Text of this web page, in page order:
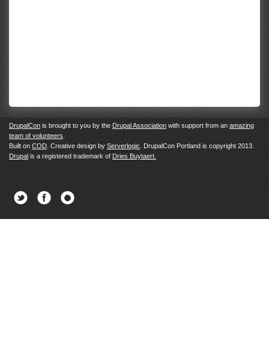
DrupalCon is brought to you by the Drupal Association with support from an amazing
team of volunteers
Built on COD . Creative design by Serverlogic . DrupalCon Portland is copyright 2013.
Drupal is a registered trademark of Dries Buytaert.
Twitter Facebook